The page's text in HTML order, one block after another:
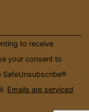
to receive
your consent to
SafeUnsubscribe®
Emails are serviced